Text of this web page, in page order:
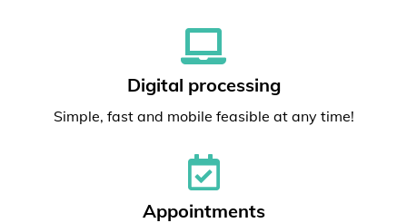
Digital processing
Simple, fast and mobile feasible at any time!
Appointments